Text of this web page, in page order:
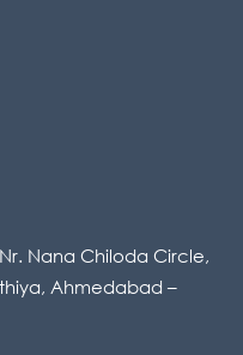
Nana Chiloda Circle,
Ahmedabad –